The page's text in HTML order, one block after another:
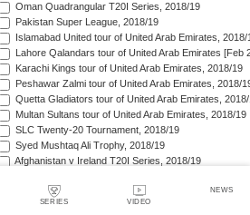
SERIES VIDEO
NEWS
Oman Quadrangular T20I Series, 2018/19
Pakistan Super League, 2018/19
Islamabad United tour of United Arab Emirates, 2018/
Lahore Qalandars tour of United Arab Emirates [Feb
Karachi Kings tour of United Arab Emirates, 2018/19
Peshawar Zalmi tour of United Arab Emirates, 2018/
Quetta Gladiators tour of United Arab Emirates,
Multan Sultans tour of United Arab Emirates, 2018/19
SLC Twenty-20 Tournament, 2018/19
Syed Mushtaq Ali Trophy, 2018/19
Afghanistan v Ireland T20I Series, 2018/19
Dhaka Premier Division Twenty20 Cricket League,
Indian Premier League, 2019